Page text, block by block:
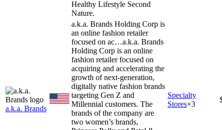
Healthy Lifestyle Second
Nature.
a.k.a. Brands
a.k.a. Brands Holding Corp is
an online fashion retailer
focused on ac…a.k.a. Brands
Holding Corp is an online
fashion retailer focused on
acquiring and accelerating the
growth of next-generation,
digitally native fashion brands
targeting Gen Z and
Millennial customers. The
brands of the company are
two women’s brands,
Specialty
Stores+3